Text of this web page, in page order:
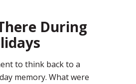
During
to think back to a
memory. What were